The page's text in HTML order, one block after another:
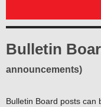
Bulletin
announcements)
Bulletin Board posts can